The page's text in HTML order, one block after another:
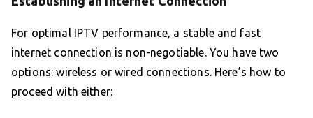
For optimal IPTV performance, a stable and fast
internet connection is non-negotiable. You have two
options: wireless or wired connections. Here’s how to
proceed with either: